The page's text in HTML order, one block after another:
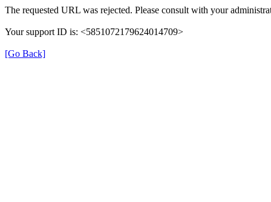
The requested URL was rejected. Please consult with your
Your support ID is: <5851072179624014709>
[Go Back]